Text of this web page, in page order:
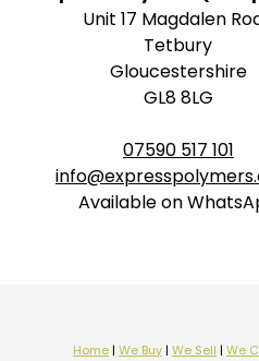
Unit 17 Magdalen
Tetbury
Gloucestershire
GL8 8LG
07590 517 101
Available on
Home | We Buy | We Sell | We